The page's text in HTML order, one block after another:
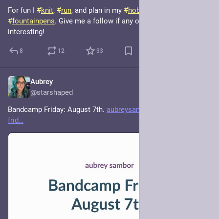
For fun I #knit, #run, and plan in my #hobonichi
#fountainpens. Give me a follow if any of that sounds
interesting!
8 12 33
Aubrey
@starshaped
Bandcamp Friday: August 7th. aubreysambor.com/bandcamp-
frid